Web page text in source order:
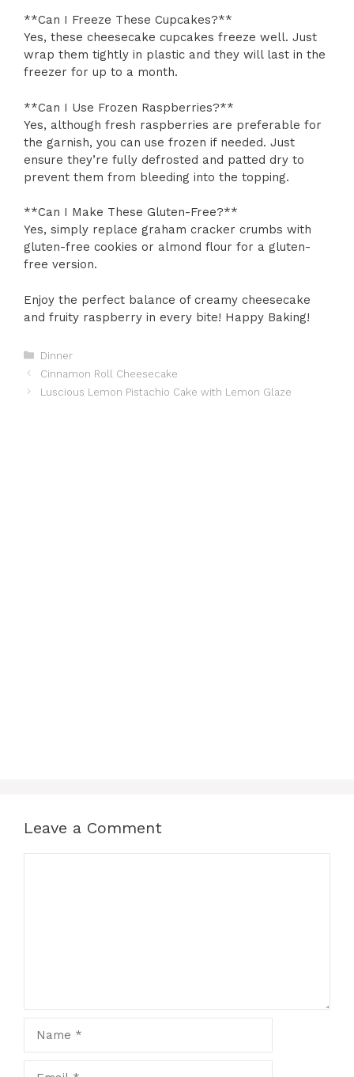
**Can I Freeze These Cupcakes?**
Yes, these cheesecake cupcakes freeze well. Just
wrap them tightly in plastic and they will last in the
freezer for up to a month.
**Can I Use Frozen Raspberries?**
Yes, although fresh raspberries are preferable for
the garnish, you can use frozen if needed. Just
ensure they’re fully defrosted and patted dry to
prevent them from bleeding into the topping.
**Can I Make These Gluten-Free?**
Yes, simply replace graham cracker crumbs with
gluten-free cookies or almond flour for a gluten-
free version.
Enjoy the perfect balance of creamy cheesecake
and fruity raspberry in every bite! Happy Baking!
Categories
Dinner
Cinnamon Roll Cheesecake
Luscious Lemon Pistachio Cake with Lemon Glaze
Leave a Comment